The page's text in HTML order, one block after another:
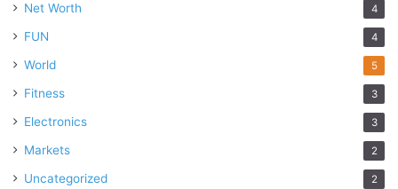
Net Worth 4
FUN 4
World 5
Fitness 3
Electronics 3
Markets 2
Uncategorized 2